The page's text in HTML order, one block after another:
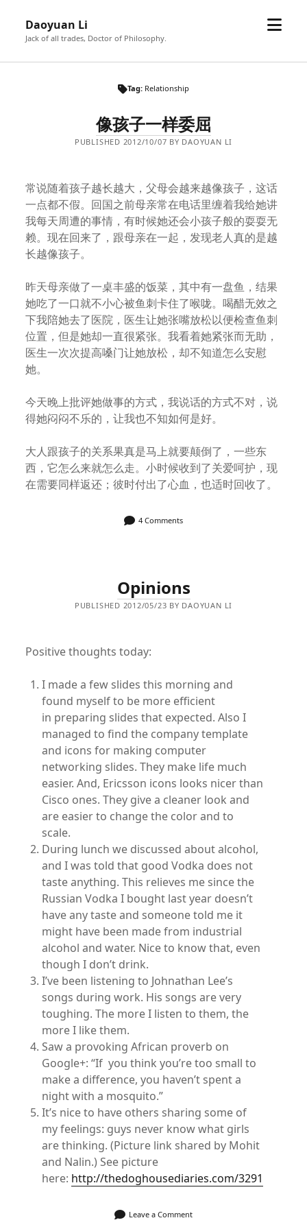
Daoyuan Li
Jack of all trades, Doctor of Philosophy.
open
Tag: Relationship
像孩子一样委屈
PUBLISHED 2012/10/07 BY DAOYUAN LI
常说随着孩子越长越大，父母会越来越像孩子，这话
一点都不假。回国之前母亲常在电话里缠着我给她讲
我每天周遭的事情，有时候她还会小孩子般的耍耍无
赖。现在回来了，跟母亲在一起，发现老人真的是越
长越像孩子。
昨天母亲做了一桌丰盛的饭菜，其中有一盘鱼，结果
她吃了一口就不小心被鱼刺卡住了喉咙。喝醋无效之
下我陪她去了医院，医生让她张嘴放松以便检查鱼刺
位置，但是她却一直很紧张。我看着她紧张而无助，
医生一次次提高嗓门让她放松，却不知道怎么安慰
她。
今天晚上批评她做事的方式，我说话的方式不对，说
得她闷闷不乐的，让我也不知如何是好。
大人跟孩子的关系果真是马上就要颠倒了，一些东
西，它怎么来就怎么走。小时候收到了关爱呵护，现
在需要同样返还；彼时付出了心血，也适时回收了。
4 Comments
Opinions
PUBLISHED 2012/05/23 BY DAOYUAN LI
Positive thoughts today:
I made a few slides this morning and
found myself to be more efficient
in preparing slides that expected. Also I
managed to find the company template
and icons for making computer
networking slides. They make life much
easier. And, Ericsson icons looks nicer than
Cisco ones. They give a cleaner look and
are easier to change the color and to
scale.
During lunch we discussed about alcohol,
and I was told that good Vodka does not
taste anything. This relieves me since the
Russian Vodka I bought last year doesn’t
have any taste and someone told me it
might have been made from industrial
alcohol and water. Nice to know that, even
though I don’t drink.
I’ve been listening to Johnathan Lee’s
songs during work. His songs are very
toughing. The more I listen to them, the
more I like them.
Saw a provoking African proverb on
Google+: “If you think you’re too small to
make a difference, you haven’t spent a
night with a mosquito.”
It’s nice to have others sharing some of
my feelings: guys never know what girls
are thinking. (Picture link shared by Mohit
and Nalin.) See picture
here: http://thedoghousediaries.com/3291
Leave a Comment